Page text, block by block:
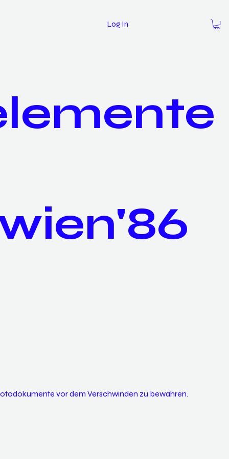
Log In
vor dem Verschwinden zu bewahren.